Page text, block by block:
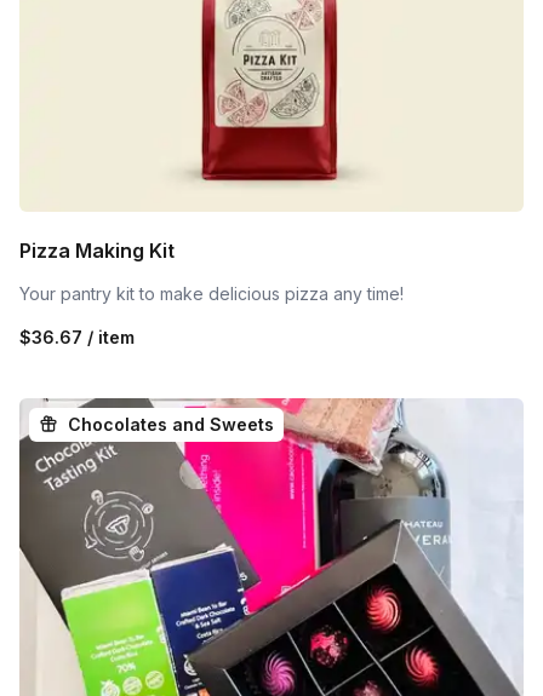
Pizza Making Kit
Your pantry kit to make delicious pizza any time!
$36.67 / item
Chocolates and Sweets